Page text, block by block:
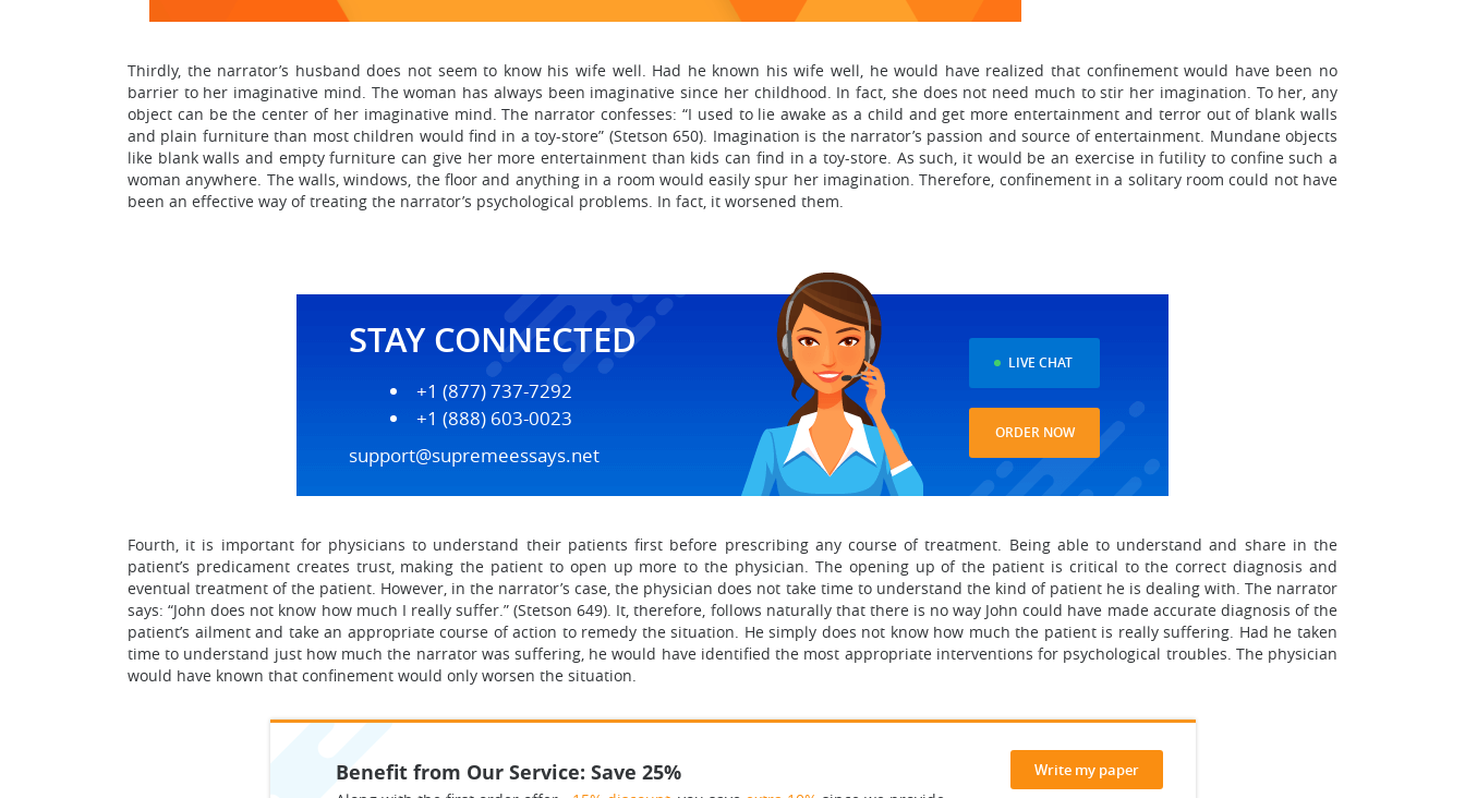
Thirdly, the narrator’s husband does not seem to know his wife well. Had he known his wife well, he would have realized that confinement would have been no
barrier to her imaginative mind. The woman has always been imaginative since her childhood. In fact, she does not need much to stir her imagination. To her, any
object can be the center of her imaginative mind. The narrator confesses: “I used to lie awake as a child and get more entertainment and terror out of blank walls
and plain furniture than most children would find in a toy-store” (Stetson 650). Imagination is the narrator’s passion and source of entertainment. Mundane objects
like blank walls and empty furniture can give her more entertainment than kids can find in a toy-store. As such, it would be an exercise in futility to confine such a
woman anywhere. The walls, windows, the floor and anything in a room would easily spur her imagination. Therefore, confinement in a solitary room could not have
been an effective way of treating the narrator’s psychological problems. In fact, it worsened them.
STAY CONNECTED
+1 (877) 737-7292
+1 (888) 603-0023
support@supremeessays.net
LIVE CHAT
ORDER NOW
Fourth, it is important for physicians to understand their patients first before prescribing any course of treatment. Being able to understand and share in the
patient’s predicament creates trust, making the patient to open up more to the physician. The opening up of the patient is critical to the correct diagnosis and
eventual treatment of the patient. However, in the narrator’s case, the physician does not take time to understand the kind of patient he is dealing with. The narrator
says: “John does not know how much I really suffer.” (Stetson 649). It, therefore, follows naturally that there is no way John could have made accurate diagnosis of the
patient’s ailment and take an appropriate course of action to remedy the situation. He simply does not know how much the patient is really suffering. Had he taken
time to understand just how much the narrator was suffering, he would have identified the most appropriate interventions for psychological troubles. The physician
would have known that confinement would only worsen the situation.
Benefit from Our Service: Save 25% Write my paper